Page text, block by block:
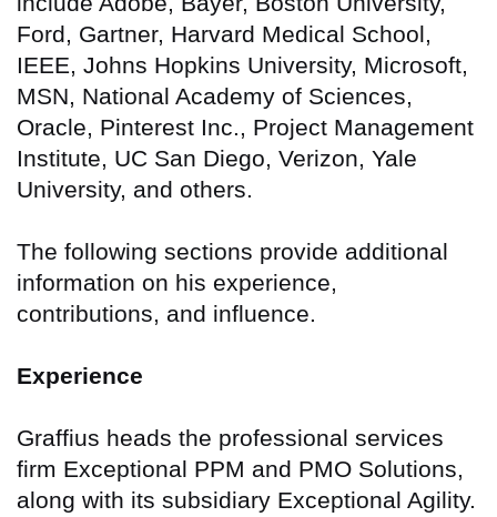
Ford, Gartner, Harvard Medical School,
IEEE, Johns Hopkins University, Microsoft,
MSN, National Academy of Sciences,
Oracle, Pinterest Inc., Project Management
Institute, UC San Diego, Verizon, Yale
University, and others.
The following sections provide additional
information on his experience,
contributions, and influence.
Experience
Graffius heads the professional services
firm Exceptional PPM and PMO Solutions,
along with its subsidiary Exceptional Agility.